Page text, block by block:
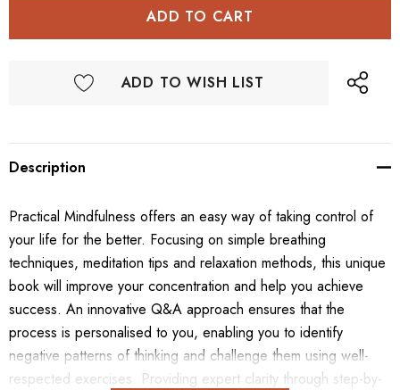
ADD TO WISH LIST
Description
Practical Mindfulness offers an easy way of taking control of
your life for the better. Focusing on simple breathing
techniques, meditation tips and relaxation methods, this unique
book will improve your concentration and help you achieve
success. An innovative Q&A approach ensures that the
process is personalised to you, enabling you to identify
negative patterns of thinking and challenge them using well-
respected exercises. Providing expert clarity through step-by-